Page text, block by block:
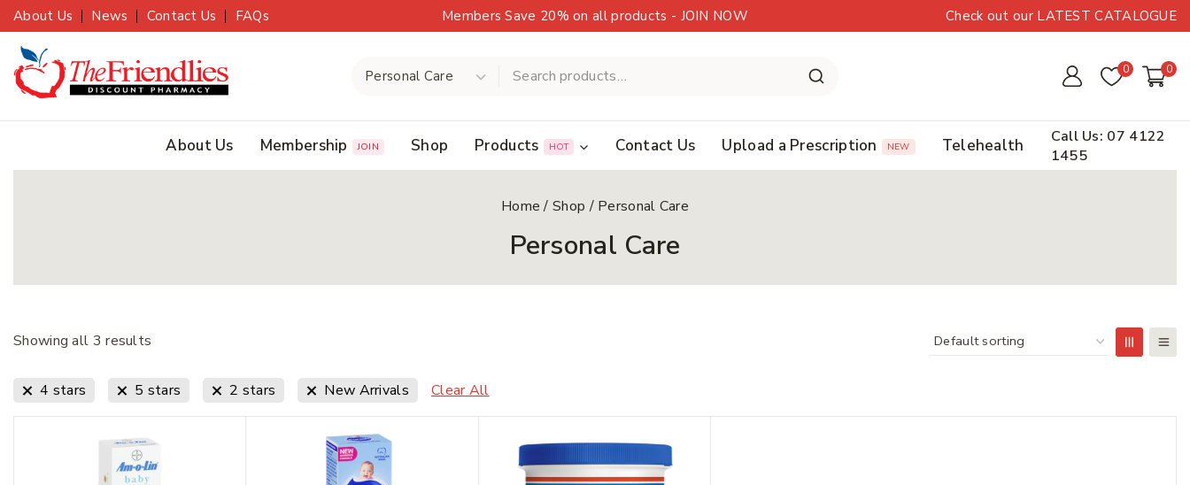
About Us News Contact Us FAQs Members Save 20% on all products - JOIN NOW Check out our LATEST CATALOGUE
0 0
About Us Membership JOIN Shop Products HOT Contact Us Upload a Prescription NEW Telehealth
Call Us: 07 4122
1455
Home / Shop / Personal Care
Personal Care
Showing all 3 results
4 stars 5 stars 2 stars New Arrivals Clear All